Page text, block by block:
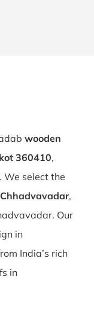
wooden
360410,
We select the
,
Our
in
India’s rich
in